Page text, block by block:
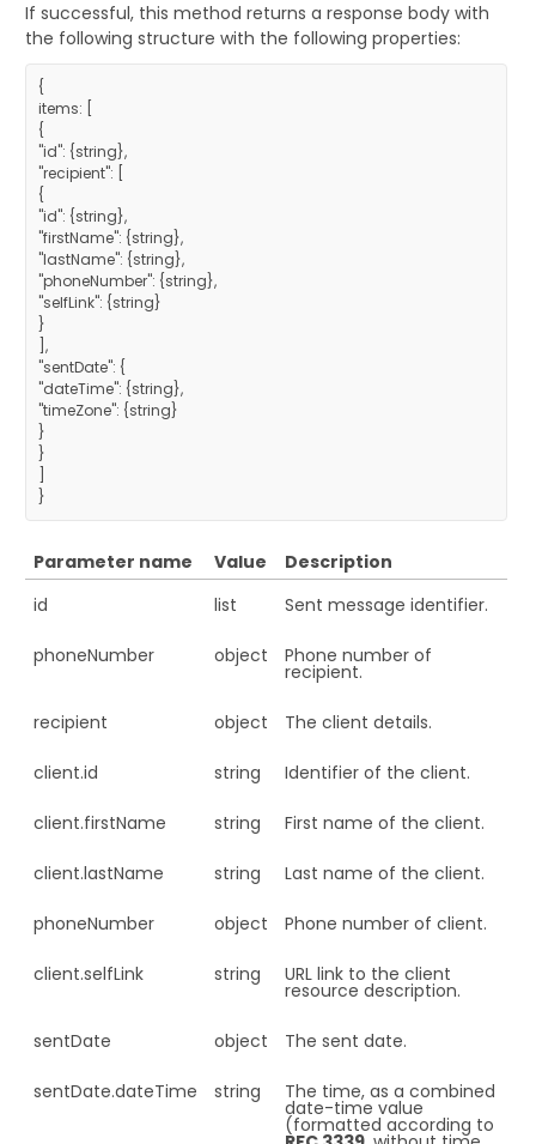
If successful, this method returns a response body with
the following structure with the following properties:
{
items: [
{
"id": {string},
"recipient": [
{
"id": {string},
"firstName": {string},
"lastName": {string},
"phoneNumber": {string},
"selfLink": {string}
}
],
"sentDate": {
"dateTime": {string},
"timeZone": {string}
}
}
}
Parameter name Value
Description
id
list Sent message identifier.
phoneNumber object Phone number of
recipient.
recipient object The client details.
client.id string Identifier of the client.
client.firstName string First name of the client.
client.lastName string Last name of the client.
phoneNumber object Phone number of client.
client.selfLink string URL link to the client
resource description.
sentDate object The sent date.
sentDate.dateTime string The time, as a combined
date-time value
(formatted according to